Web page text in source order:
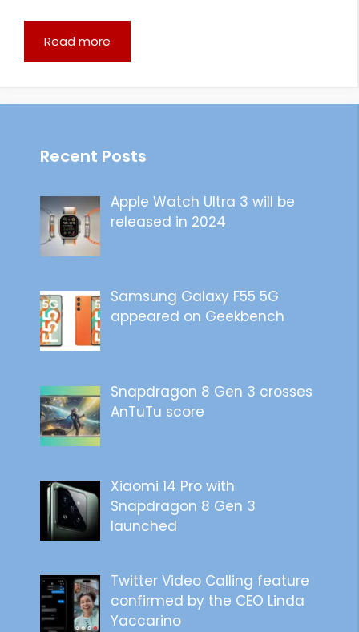
Read more
Recent Posts
Apple Watch Ultra 3 will be
released in 2024
Samsung Galaxy F55 5G
appeared on Geekbench
Snapdragon 8 Gen 3 crosses
AnTuTu score
Xiaomi 14 Pro with
Snapdragon 8 Gen 3
launched
Twitter Video Calling feature
confirmed by the CEO Linda
Yaccarino